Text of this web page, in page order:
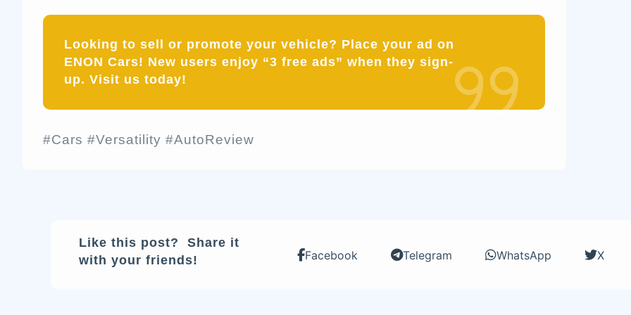
Looking to sell or promote your vehicle? Place your ad on
ENON Cars! New users enjoy “3 free ads” when they sign-
up. Visit us today!
#Cars #Versatility #AutoReview
Like this post? Share it
with your friends!
Facebook Telegram WhatsApp X